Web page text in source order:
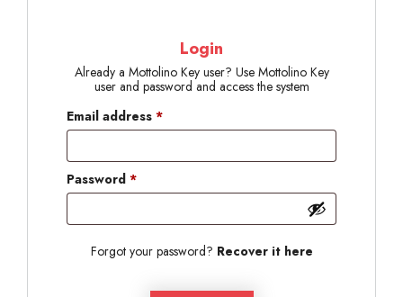
Login
Already a Mottolino Key user? Use Mottolino Key
user and password and access the system
Email address *
Password *
Forgot your password? Recover it here